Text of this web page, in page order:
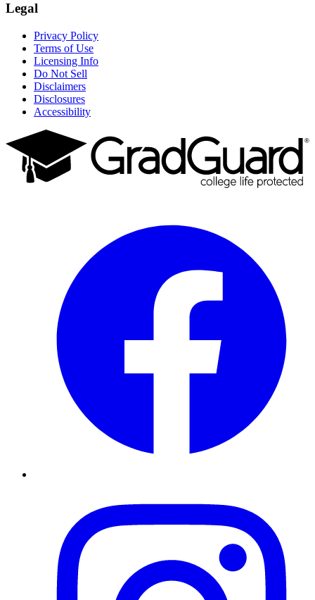
Legal
Privacy Policy
Terms of Use
Licensing Info
Do Not Sell
Disclaimers
Disclosures
Accessibility